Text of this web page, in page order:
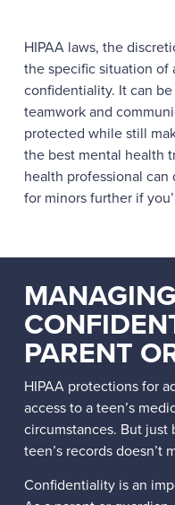
HIPAA laws, the
the specific situation of
confidentiality. It can
teamwork and
protected while still
the best mental health
health professional
for minors further if
MANAGING
PARENT
HIPAA protections for
access to a teen’s
circumstances. But just
teen’s records doesn’t
Confidentiality is an